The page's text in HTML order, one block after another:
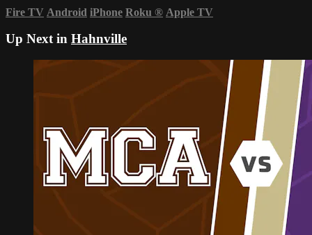
Fire TV Android iPhone Roku ® Apple TV
Up Next in Hahnville